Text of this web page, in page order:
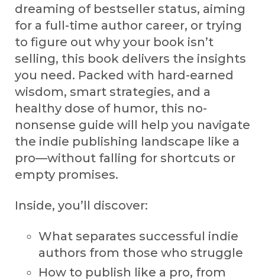
dreaming of bestseller status, aiming
for a full-time author career, or trying
to figure out why your book isn’t
selling, this book delivers the insights
you need. Packed with hard-earned
wisdom, smart strategies, and a
healthy dose of humor, this no-
nonsense guide will help you navigate
the indie publishing landscape like a
pro—without falling for shortcuts or
empty promises.
Inside, you’ll discover:
What separates successful indie
authors from those who struggle
How to publish like a pro, from